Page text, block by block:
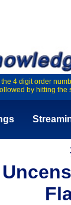
4 digit order
by hitting the